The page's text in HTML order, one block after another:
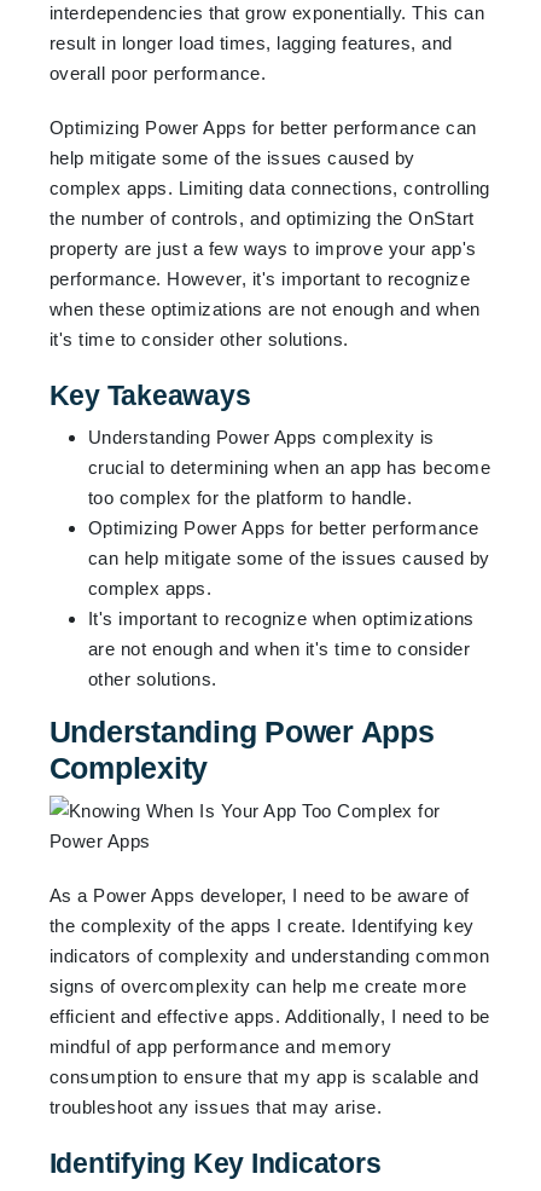
interdependencies that grow exponentially. This can
result in longer load times, lagging features, and
overall poor performance.
Optimizing Power Apps for better performance can
help mitigate some of the issues caused by
complex apps. Limiting data connections, controlling
the number of controls, and optimizing the OnStart
property are just a few ways to improve your app's
performance. However, it's important to recognize
when these optimizations are not enough and when
it's time to consider other solutions.
Key Takeaways
Understanding Power Apps complexity is
crucial to determining when an app has become
too complex for the platform to handle.
Optimizing Power Apps for better performance
can help mitigate some of the issues caused by
complex apps.
It's important to recognize when optimizations
are not enough and when it's time to consider
other solutions.
Understanding Power Apps
Complexity
As a Power Apps developer, I need to be aware of
the complexity of the apps I create. Identifying key
indicators of complexity and understanding common
signs of overcomplexity can help me create more
efficient and effective apps. Additionally, I need to be
mindful of app performance and memory
consumption to ensure that my app is scalable and
troubleshoot any issues that may arise.
Identifying Key Indicators